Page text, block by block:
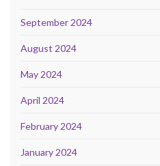
September 2024
August 2024
May 2024
April 2024
February 2024
January 2024